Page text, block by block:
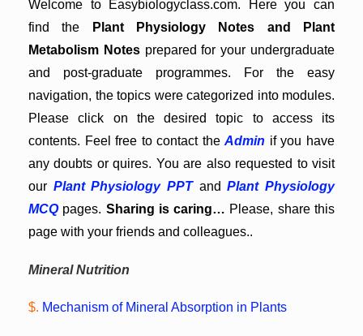
Welcome to Easybiologyclass.com. Here you can
find the
Plant Physiology Notes and Plant
Metabolism Notes prepared for your undergraduate
and post-graduate programmes. For the easy
navigation, the topics were categorized into modules.
Please click on the desired topic to access its
contents. Feel free to contact theAdmin if you have
any doubts or quires. You are also requested to visit
our Plant Physiology PPTandPlant Physiology
MCQpages. Sharing is caring… Please, share this
page with your friends and colleagues..
Mineral Nutrition
$. Mechanism of Mineral Absorption in Plants